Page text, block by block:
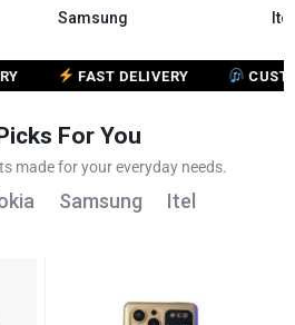
Samsung Itel
FAST DELIVERY CUSTOMER
For You
made for your everyday needs.
Samsung Itel